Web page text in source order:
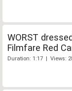
WORST
Filmfare Red
Duration: 1:17 | Views: